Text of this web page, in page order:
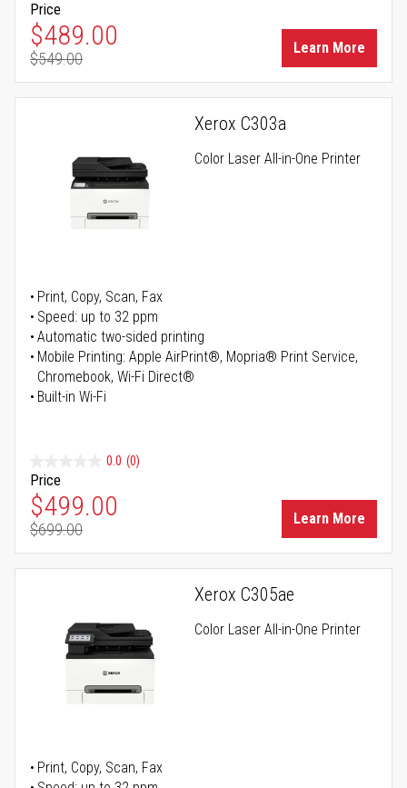
Price
Special Price
$489.00
Regular Price
$549.00
Learn More
Xerox C303a
Color Laser All-in-One Printer
Print, Copy, Scan, Fax
Speed: up to 32 ppm
Automatic two-sided printing
Mobile Printing: Apple AirPrint®, Mopria® Print Service,
Chromebook, Wi-Fi Direct®
Built-in Wi-Fi
0.0 (0)
Price
Special Price
$499.00
Regular Price
$699.00
Learn More
Xerox C305ae
Color Laser All-in-One Printer
Print, Copy, Scan, Fax